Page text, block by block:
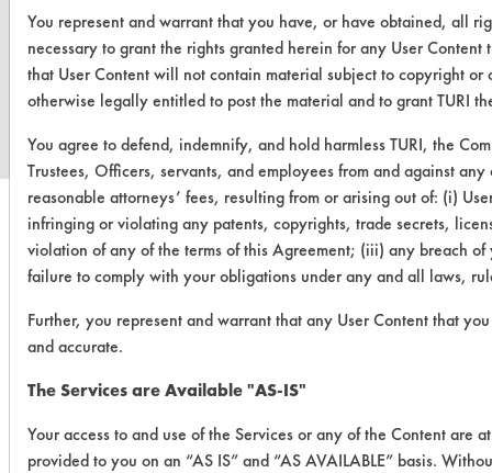
www.turi.org
You represent and warrant that you have, or have obtained, all
necessary to grant the rights granted herein for any User
that User Content will not contain material subject to copyright
otherwise legally entitled to post the material and to grant TURI
You agree to defend, indemnify, and hold harmless TURI, the
Trustees, Officers, servants, and employees from and against
reasonable attorneys’ fees, resulting from or arising out of: (i)
infringing or violating any patents, copyrights, trade secrets,
violation of any of the terms of this Agreement; (iii) any breach
failure to comply with your obligations under any and all laws,
Further, you represent and warrant that any User Content that
and accurate.
The Services are Available "AS-IS"
Your access to and use of the Services or any of the Content are
provided to you on an “AS IS” and “AS AVAILABLE” basis.